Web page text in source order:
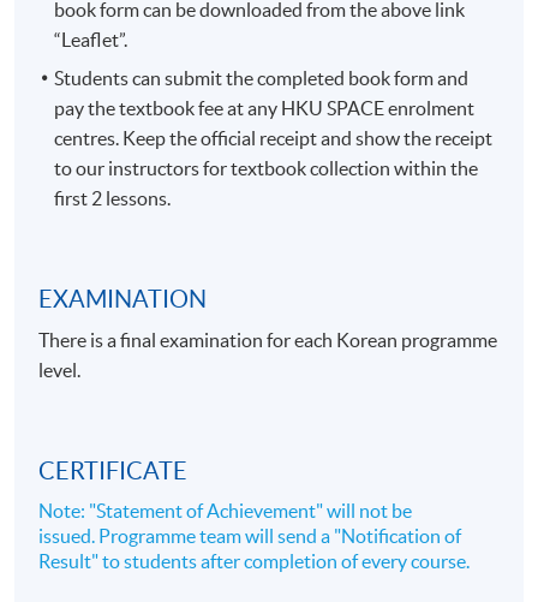
book form can be downloaded from the above link
“Leaflet”.
Students can submit the completed book form and
pay the textbook fee at any HKU SPACE enrolment
centres. Keep the official receipt and show the receipt
to our instructors for textbook collection within the
first 2 lessons.
EXAMINATION
There is a final examination for each Korean programme
level.
CERTIFICATE
Note: "Statement of Achievement" will not be
issued. Programme team will send a "Notification of
Result" to students after completion of every course.